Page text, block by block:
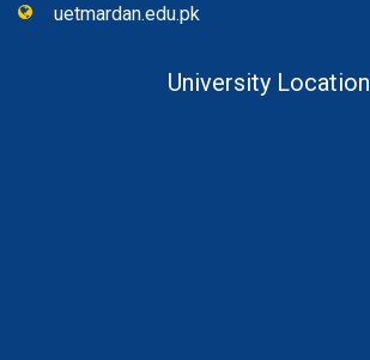
uetmardan.edu.pk
University Location